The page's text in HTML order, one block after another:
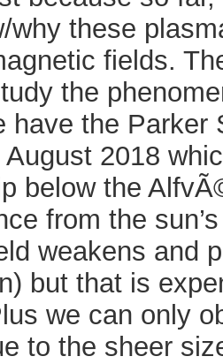
why these
fields.
the
have the Parker
August 2018
below the
from the
weakens and
but that is
we can only
to the sheer